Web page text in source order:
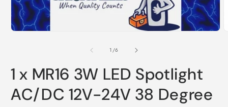
1/of
6
1 x MR16 3W LED Spotlight
AC/DC 12V-24V 38 Degree